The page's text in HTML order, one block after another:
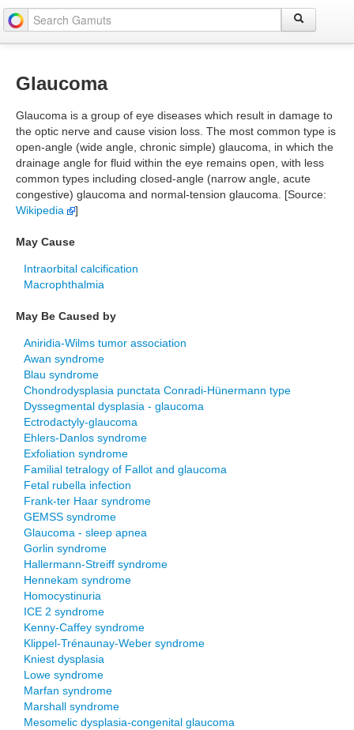
Glaucoma
Glaucoma is a group of eye diseases which result in damage to
the optic nerve and cause vision loss. The most common type is
open-angle (wide angle, chronic simple) glaucoma, in which the
drainage angle for fluid within the eye remains open, with less
common types including closed-angle (narrow angle, acute
congestive) glaucoma and normal-tension glaucoma. [Source:
Wikipedia
]
May Cause
Intraorbital calcification
Macrophthalmia
May Be Caused by
Aniridia-Wilms tumor association
Awan syndrome
Blau syndrome
Chondrodysplasia punctata Conradi-Hünermann type
Dyssegmental dysplasia - glaucoma
Ectrodactyly-glaucoma
Ehlers-Danlos syndrome
Exfoliation syndrome
Familial tetralogy of Fallot and glaucoma
Fetal rubella infection
Frank-ter Haar syndrome
GEMSS syndrome
Glaucoma - sleep apnea
Gorlin syndrome
Hallermann-Streiff syndrome
Hennekam syndrome
Homocystinuria
ICE 2 syndrome
Kenny-Caffey syndrome
Klippel-Trénaunay-Weber syndrome
Kniest dysplasia
Lowe syndrome
Marfan syndrome
Marshall syndrome
Mesomelic dysplasia-congenital glaucoma